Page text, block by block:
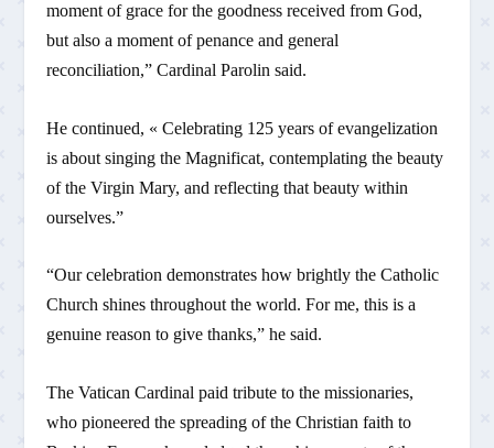
moment of grace for the goodness received from God,
but also a moment of penance and general
reconciliation,” Cardinal Parolin said.
He continued, « Celebrating 125 years of evangelization
is about singing the Magnificat, contemplating the beauty
of the Virgin Mary, and reflecting that beauty within
ourselves.”
“Our celebration demonstrates how brightly the Catholic
Church shines throughout the world. For me, this is a
genuine reason to give thanks,” he said.
The Vatican Cardinal paid tribute to the missionaries,
who pioneered the spreading of the Christian faith to